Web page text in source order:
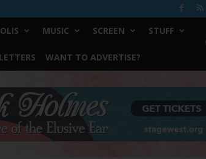
MUSIC SCREEN STUFF
WANT TO ADVERTISE?